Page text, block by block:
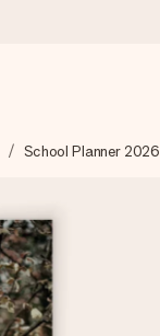
in a flash – so
Google Reviews
School Planner